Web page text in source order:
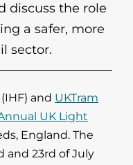
discuss the role
a safer, more
sector.
and UKTram
UK Light
England. The
and 23rd of July